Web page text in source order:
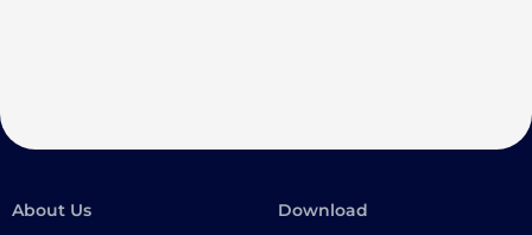
About Us Download